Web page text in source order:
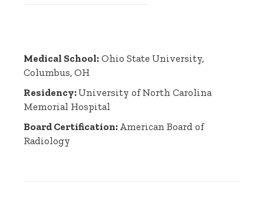
Medical School: Ohio State University,
Columbus, OH
Residency: University of North Carolina
Memorial Hospital
Board Certification: American Board of
Radiology